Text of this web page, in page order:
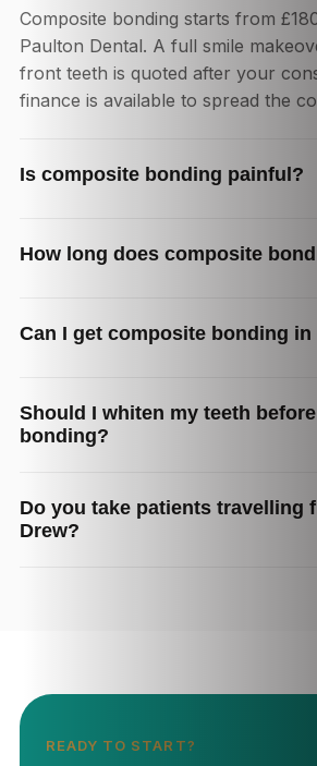
Composite bonding starts from
Paulton Dental. A full smile
front teeth is quoted after your
finance is available to spread the
Is composite bonding painful?
How long does composite
Can I get composite bonding
Should I whiten my teeth
bonding?
Do you take patients travelling
Drew?
READY TO START?